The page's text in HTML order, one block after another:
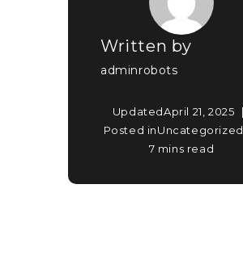
Written by
adminrobots
UpdatedApril 21, 2025
Posted inUncategorized
7 mins read